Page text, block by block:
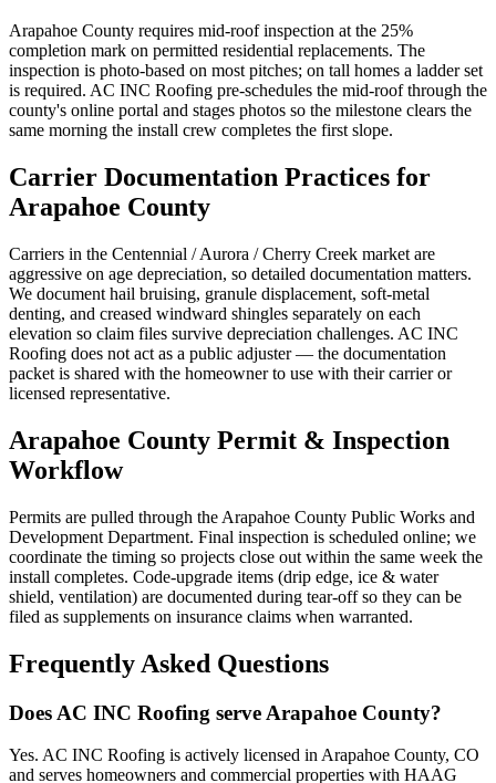
Arapahoe County requires mid-roof inspection at the 25%
completion mark on permitted residential replacements. The
inspection is photo-based on most pitches; on tall homes a ladder set
is required. AC INC Roofing pre-schedules the mid-roof through the
county's online portal and stages photos so the milestone clears the
same morning the install crew completes the first slope.
Carrier Documentation Practices for
Arapahoe County
Carriers in the Centennial / Aurora / Cherry Creek market are
aggressive on age depreciation, so detailed documentation matters.
We document hail bruising, granule displacement, soft-metal
denting, and creased windward shingles separately on each
elevation so claim files survive depreciation challenges. AC INC
Roofing does not act as a public adjuster — the documentation
packet is shared with the homeowner to use with their carrier or
licensed representative.
Arapahoe County Permit & Inspection
Workflow
Permits are pulled through the Arapahoe County Public Works and
Development Department. Final inspection is scheduled online; we
coordinate the timing so projects close out within the same week the
install completes. Code-upgrade items (drip edge, ice & water
shield, ventilation) are documented during tear-off so they can be
filed as supplements on insurance claims when warranted.
Frequently Asked Questions
Does AC INC Roofing serve Arapahoe County?
Yes. AC INC Roofing is actively licensed in Arapahoe County, CO
and serves homeowners and commercial properties with HAAG